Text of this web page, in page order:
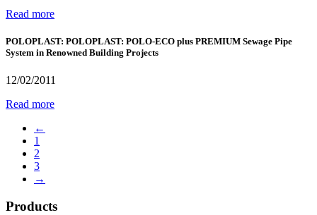
Read more
POLOPLAST: POLOPLAST: POLO-ECO plus PREMIUM Sewage Pipe
System in Renowned Building Projects
12/02/2011
Read more
←
1
2
3
→
Products